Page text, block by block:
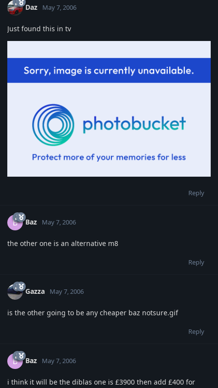
Daz May 7, 2006
Just found this in tv
Reply
B Baz May 7, 2006
the other one is an alternative m8
Reply
Gazza May 7, 2006
is the other going to be any cheaper baz notsure.gif
Reply
B Baz May 7, 2006
i think it will be the diblas one is £3900 then add £400 for